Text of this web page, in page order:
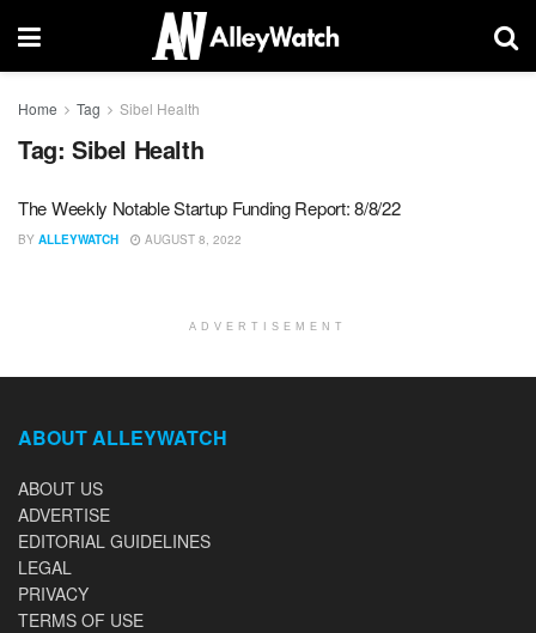
Home Tag Sibel Health
Tag: Sibel Health
The Weekly Notable Startup Funding Report: 8/8/22
BY ALLEYWATCH AUGUST 8, 2022
ADVERTISEMENT
ABOUT ALLEYWATCH
ABOUT US
ADVERTISE
EDITORIAL GUIDELINES
LEGAL
PRIVACY
TERMS OF USE